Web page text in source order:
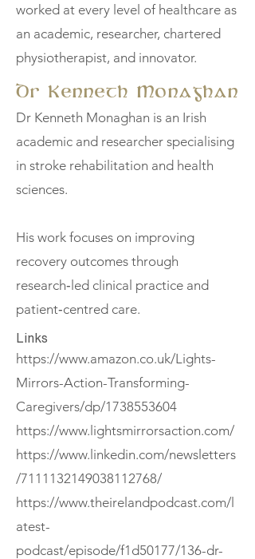
worked at every level of healthcare as
an academic, researcher, chartered
physiotherapist, and innovator.
Dr Kenneth Monaghan
Dr Kenneth Monaghan is an Irish
academic and researcher specialising
in stroke rehabilitation and health
sciences.
His work focuses on improving
recovery outcomes through
research‑led clinical practice and
patient‑centred care.
Links
https://www.amazon.co.uk/Lights-
Mirrors-Action-Transforming-
Caregivers/dp/1738553604
https://www.lightsmirrorsaction.com/
https://www.linkedin.com/newsletters
/7111132149038112768/
https://www.theirelandpodcast.com/l
atest-
podcast/episode/f1d50177/136-dr-